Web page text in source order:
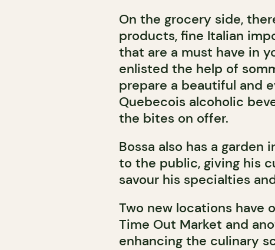
On the grocery side,
products, fine Italian
that are a must have in
enlisted the help of
prepare a beautiful and
Quebecois alcoholic
the bites on offer.
Bossa also has a
to the public, giving his
savour his specialties
Two new locations have
Time Out Market and
enhancing the culinary